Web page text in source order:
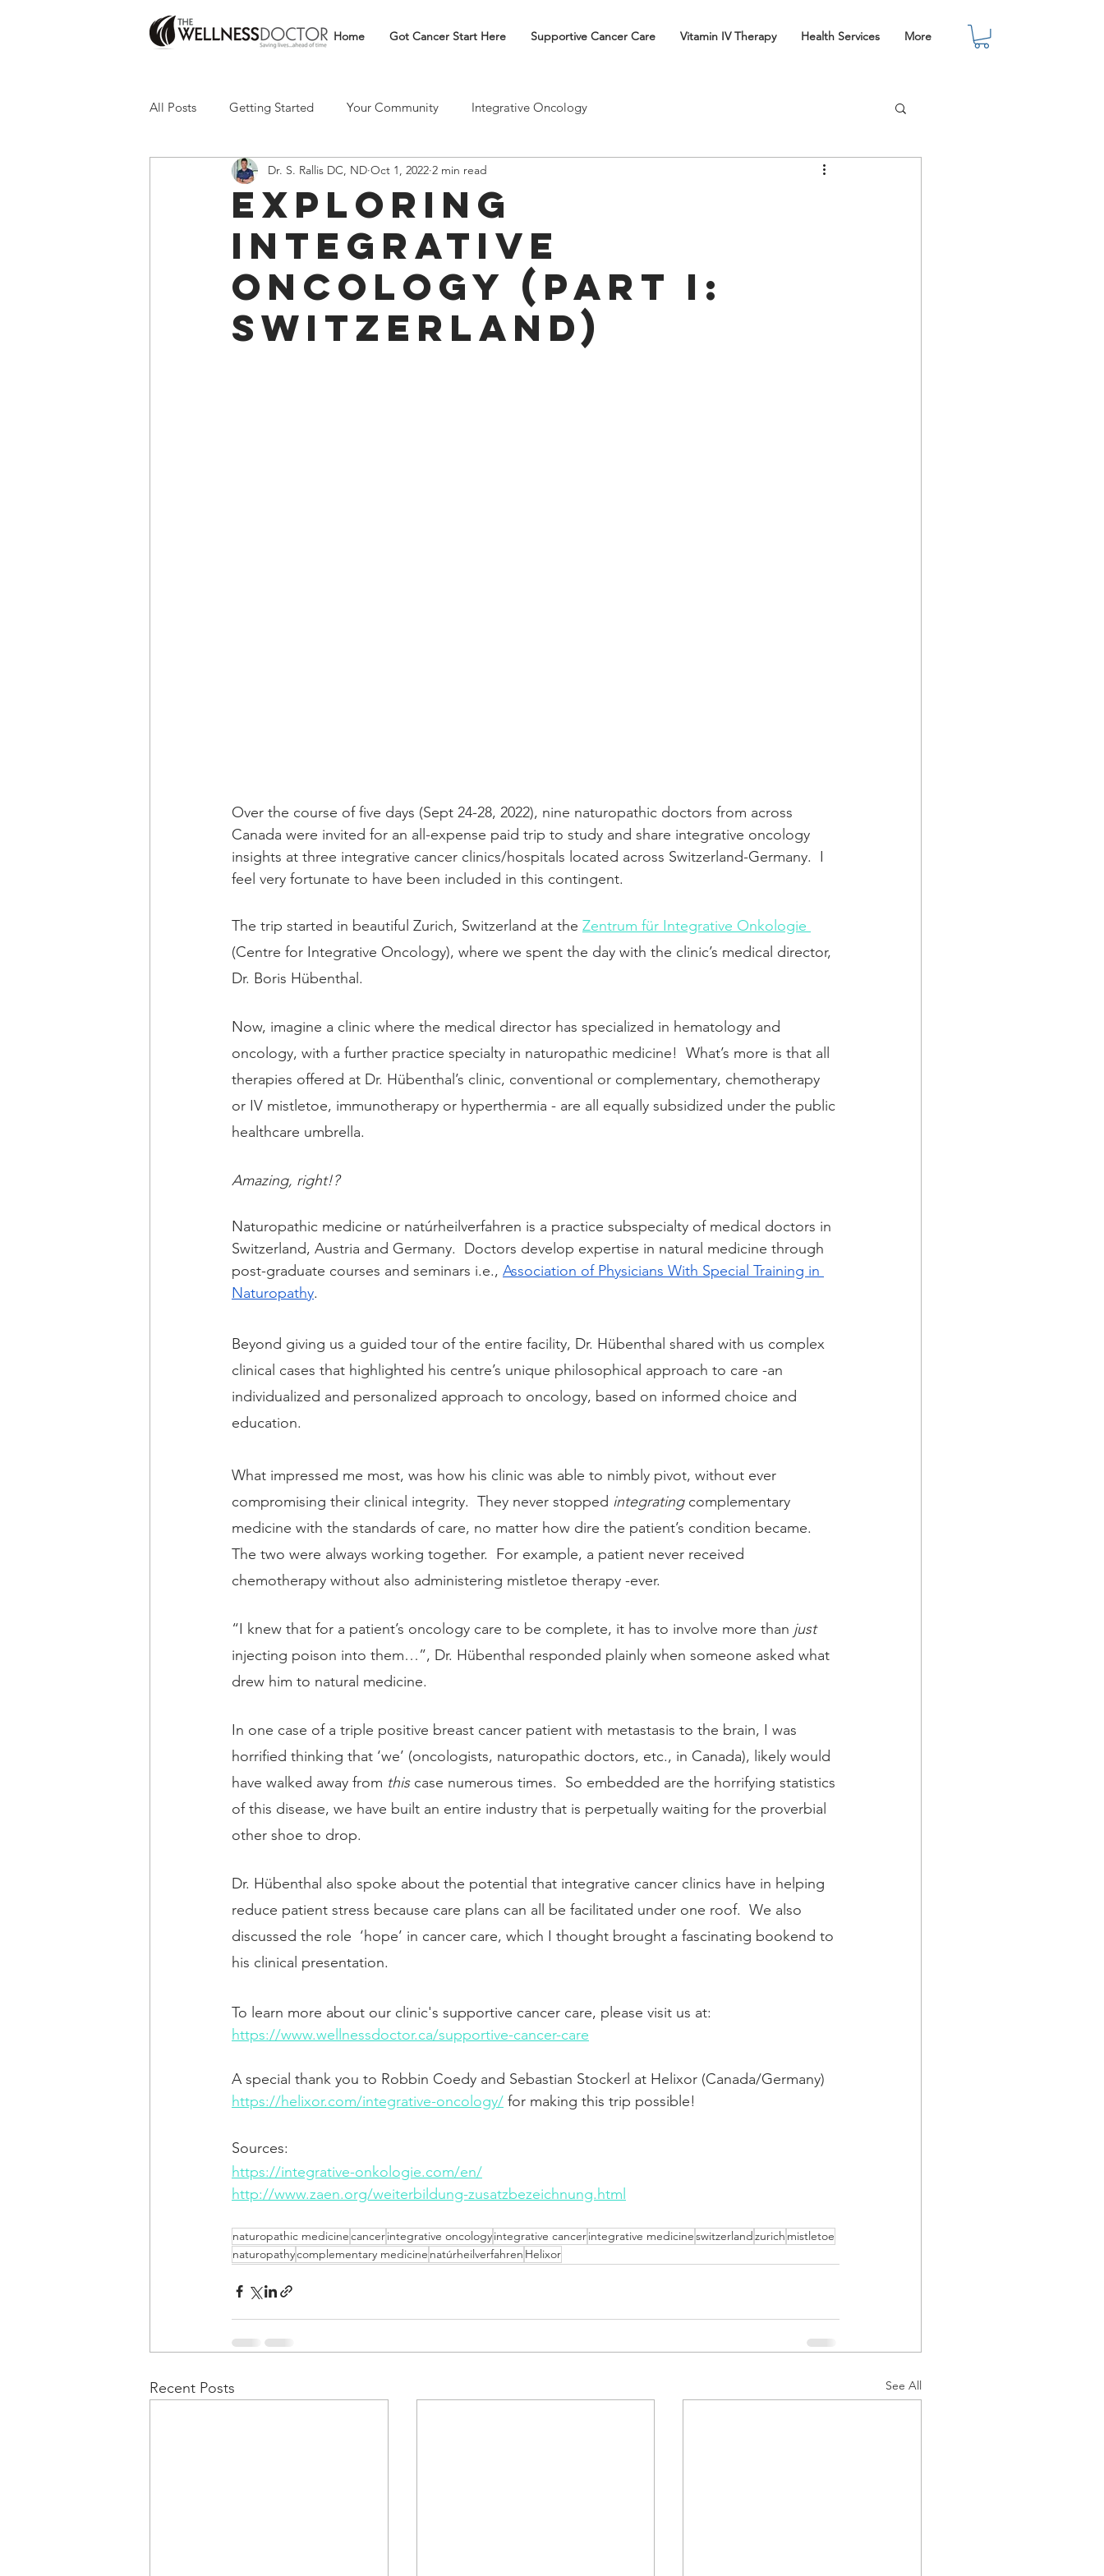
Home Got Cancer Start Here Supportive Cancer Care Vitamin IV Therapy Health Services More
All Posts Getting Started Your Community Integrative Oncology
Exploring
Integrative
Oncology (Part I:
Switzerland)
Dr. S. Rallis DC, ND Oct 1, 2022 2 min read
Over the course of five days (Sept 24-28, 2022), nine naturopathic doctors from across
Canada were invited for an all-expense paid trip to study and share integrative oncology
insights at three integrative cancer clinics/hospitals located across Switzerland-Germany.  I
feel very fortunate to have been included in this contingent.
The trip started in beautiful Zurich, Switzerland at the Zentrum für Integrative Onkologie
(Centre for Integrative Oncology), where we spent the day with the clinic’s medical director,
Dr. Boris Hübenthal.
Now, imagine a clinic where the medical director has specialized in hematology and
oncology, with a further practice specialty in naturopathic medicine! What’s more is that all
therapies offered at Dr. Hübenthal’s clinic, conventional or complementary, chemotherapy
or IV mistletoe, immunotherapy or hyperthermia - are all equally subsidized under the public
healthcare umbrella.
Amazing, right!?
Naturopathic medicine or natúrheilverfahren is a practice subspecialty of medical doctors in
Switzerland, Austria and Germany.  Doctors develop expertise in natural medicine through
post-graduate courses and seminars i.e., Association of Physicians With Special Training in
Naturopathy.
Beyond giving us a guided tour of the entire facility, Dr. Hübenthal shared with us complex
clinical cases that highlighted his centre’s unique philosophical approach to care -an
individualized and personalized approach to oncology, based on informed choice and
education.
What impressed me most, was how his clinic was able to nimbly pivot, without ever
compromising their clinical integrity.  They never stopped integrating complementary
medicine with the standards of care, no matter how dire the patient’s condition became.
The two were always working together.  For example, a patient never received
chemotherapy without also administering mistletoe therapy -ever.
“I knew that for a patient’s oncology care to be complete, it has to involve more than just
injecting poison into them…”, Dr. Hübenthal responded plainly when someone asked what
drew him to natural medicine.
In one case of a triple positive breast cancer patient with metastasis to the brain, I was
horrified thinking that ‘we’ (oncologists, naturopathic doctors, etc., in Canada), likely would
have walked away from this case numerous times.  So embedded are the horrifying statistics
of this disease, we have built an entire industry that is perpetually waiting for the proverbial
other shoe to drop.
Dr. Hübenthal also spoke about the potential that integrative cancer clinics have in helping
reduce patient stress because care plans can all be facilitated under one roof.  We also
discussed the role  ‘hope’ in cancer care, which I thought brought a fascinating bookend to
his clinical presentation.
To learn more about our clinic's supportive cancer care, please visit us at:
https://www.wellnessdoctor.ca/supportive-cancer-care
A special thank you to Robbin Coedy and Sebastian Stockerl at Helixor (Canada/Germany)
https://helixor.com/integrative-oncology/ for making this trip possible!
Sources:
https://integrative-onkologie.com/en/
http://www.zaen.org/weiterbildung-zusatzbezeichnung.html
naturopathic medicinecancerintegrative oncologyintegrative cancerintegrative medicineswitzerlandzurich mistletoe
naturopathycomplementary medicine natúrheilverfahren Helixor
Recent Posts See All